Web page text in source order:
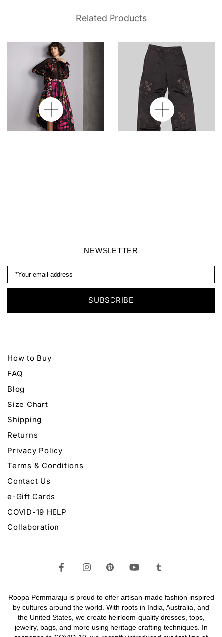
Related Products
NEWSLETTER
How to Buy
FAQ
Blog
Size Chart
Shipping
Returns
Privacy Policy
Terms & Conditions
Contact Us
e-Gift Cards
COVID-19 HELP
Collaboration
Roopa Pemmaraju is proud to offer artisan-made fashion inspired
by cultures around the world. With roots in India, Australia, and
the United States, we create heirloom-quality dresses, tops,
jewelry, bags, and more using heritage crafting techniques. In